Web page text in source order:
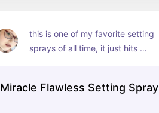
this is one of my favorite setting
sprays of all time, it just hits
Miracle Flawless Setting Spray